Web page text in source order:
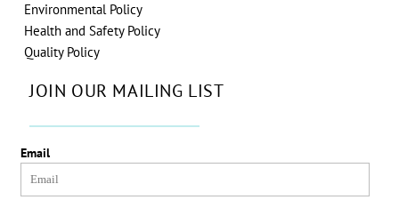
Environmental Policy
Health and Safety Policy
Quality Policy
JOIN OUR MAILING LIST
Email